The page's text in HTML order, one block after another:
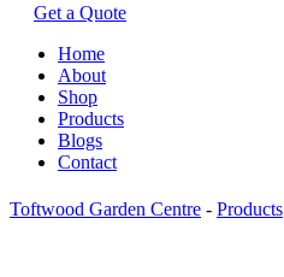
Get a Quote
Home
About
Shop
Products
Blogs
Contact
Toftwood Garden Centre - Products